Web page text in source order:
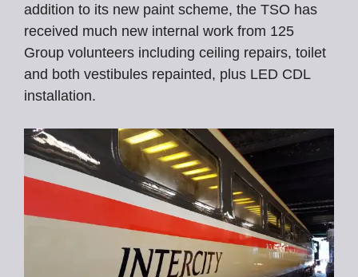
addition to its new paint scheme, the TSO has
received much new internal work from 125
Group volunteers including ceiling repairs, toilet
and both vestibules repainted, plus LED CDL
installation.